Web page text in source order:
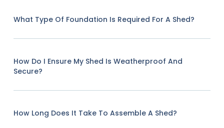
What Type Of Foundation Is Required For A Shed?
How Do I Ensure My Shed Is Weatherproof And
Secure?
How Long Does It Take To Assemble A Shed?